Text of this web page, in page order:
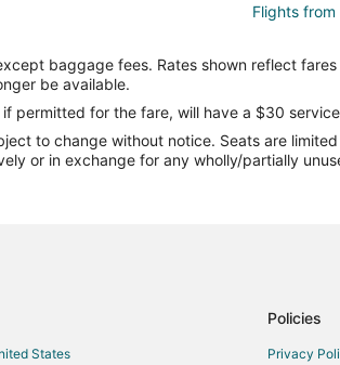
Flights
Flights
Flights
Flights
Flights
baggage fees. Rates shown reflect
be available.
permitted for the fare, will have a $30
to change without notice. Seats are
or in exchange for any wholly/partially
States
Policies
Privacy